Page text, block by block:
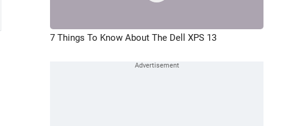
7 Things To Know About The Dell XPS 13